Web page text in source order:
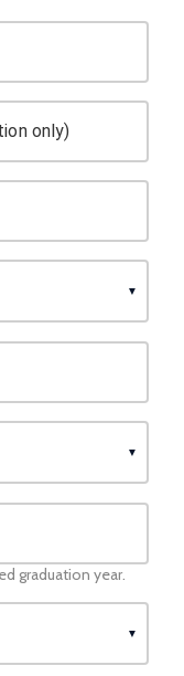
only)
graduation year.